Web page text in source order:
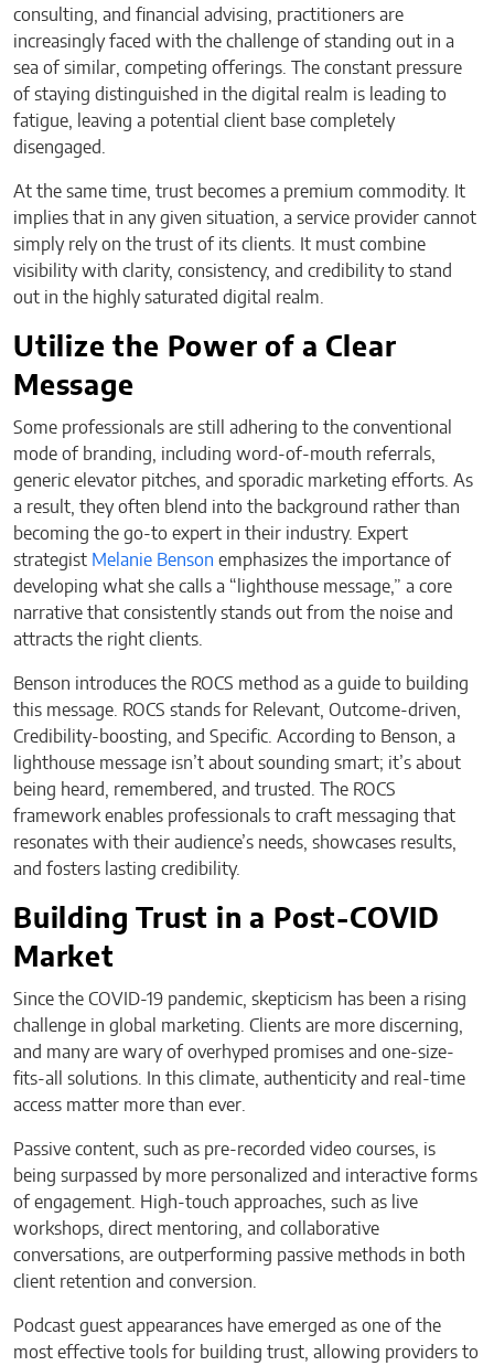
consulting, and financial advising, practitioners are
increasingly faced with the challenge of standing out in a
sea of similar, competing offerings. The constant pressure
of staying distinguished in the digital realm is leading to
fatigue, leaving a potential client base completely
disengaged.
At the same time, trust becomes a premium commodity. It
implies that in any given situation, a service provider cannot
simply rely on the trust of its clients. It must combine
visibility with clarity, consistency, and credibility to stand
out in the highly saturated digital realm.
Utilize the Power of a Clear
Message
Some professionals are still adhering to the conventional
mode of branding, including word-of-mouth referrals,
generic elevator pitches, and sporadic marketing efforts. As
a result, they often blend into the background rather than
becoming the go-to expert in their industry. Expert
strategist Melanie Benson emphasizes the importance of
developing what she calls a “lighthouse message,” a core
narrative that consistently stands out from the noise and
attracts the right clients.
Benson introduces the ROCS method as a guide to building
this message. ROCS stands for Relevant, Outcome-driven,
Credibility-boosting, and Specific. According to Benson, a
lighthouse message isn’t about sounding smart; it’s about
being heard, remembered, and trusted. The ROCS
framework enables professionals to craft messaging that
resonates with their audience’s needs, showcases results,
and fosters lasting credibility.
Building Trust in a Post-COVID
Market
Since the COVID-19 pandemic, skepticism has been a rising
challenge in global marketing. Clients are more discerning,
and many are wary of overhyped promises and one-size-
fits-all solutions. In this climate, authenticity and real-time
access matter more than ever.
Passive content, such as pre-recorded video courses, is
being surpassed by more personalized and interactive forms
of engagement. High-touch approaches, such as live
workshops, direct mentoring, and collaborative
conversations, are outperforming passive methods in both
client retention and conversion.
Podcast guest appearances have emerged as one of the
most effective tools for building trust, allowing providers to